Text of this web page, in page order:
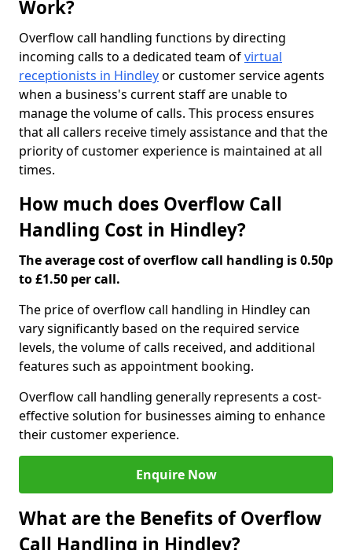
Work?
Overflow call handling functions by directing
incoming calls to a dedicated team ofvirtual
receptionists in Hindleyor customer service agents
when a business's current staff are unable to
manage the volume of calls. This process ensures
that all callers receive timely assistance and that the
priority of customer experience is maintained at all
times.
How much does Overflow Call
Handling Cost in Hindley?
The average cost of overflow call handling is 0.50p
to £1.50 per call.
The price of overflow call handling in Hindley can
vary significantly based on the required service
levels, the volume of calls received, and additional
features such as appointment booking.
Overflow call handling generally represents a cost-
effective solution for businesses aiming to enhance
their customer experience.
Enquire Now
What are the Benefits of Overflow
Call Handling in Hindley?